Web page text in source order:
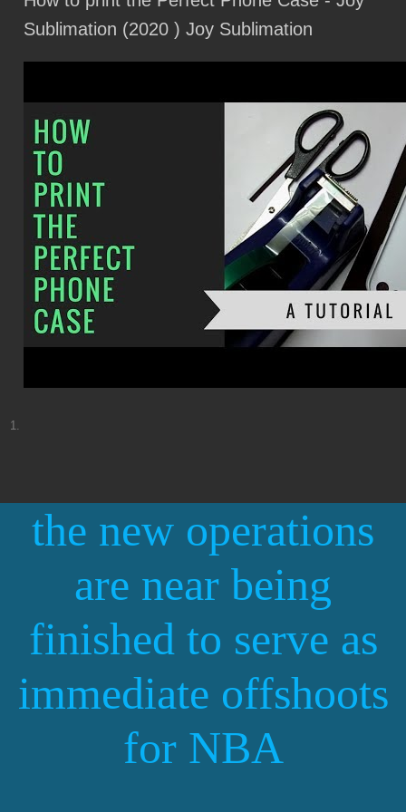
Start your Langley Speedway Zoom engines on the 74th racing season
Rock Band Wilco will perform at Springfield S Gillioz Theater in August
Campbell Dirty Knobs
Pantera to perform at the Blossom Music Center as part of the summer tour
Dustin Lynch's career is looped with EPIC Red Rocks Exclusive Performance
21 Affairs combined with Grammy Awards Kendrick Lamar and Sza announce
a huge Ford Field Show
Lesa Jo Tyler Bagwell Necractured January 27, 2025
We did not know that the vinyl was going to come back in Smash Records'
famous 40 year run
News The Wonder Years Advertise the Burst Decrease Tour
Stifel maintains DMC Global Stock Hold Rating 8 Target
NXT Le Hardy Boyz Ricky Saints shine in Cincinnati
Beabadoobee confirms the space between the North American tour and 2025
Things to do this weekend jhen aiko thee Sacred Souls Julian Starfest and
Kacey Musgraves World Tour arrives in Nashville in December
Shenandoah marries Jason Aldean Luke Bryan to reinvent Sunday in the South
Panchiko Resurrection
Bergenpac to present Southern Rockfest Dionne Warwick and Anthony Rodia
Bluegrass Billy Strings returns to Rupp for two concerts
Must see concerts to check out this fall in Washington DC
John Crist announces 22 meeting jokes for the human tour
Things to do in Augusta Ga
GRUPO FRONTERA graphic table announces jugando that no pasa nada ust
Sublimation (2020 ) Joy Sublimation
the new operations
are near being
finished to serve as
immediate offshoots
for NBA